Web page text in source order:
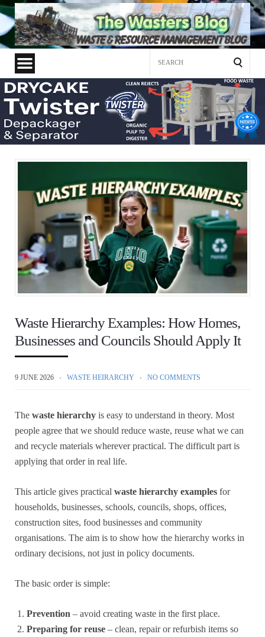
Waste Hierarchy Examples: How Homes,
Businesses and Councils Should Apply It
9 JUNE 2026 WASTE HEIRARCHY NO COMMENTS
The waste hierarchy is easy to understand in theory. Most
people agree that we should reduce waste, reuse what we can
and recycle materials wherever practical. The difficult part is
applying that order in real life.
This article gives practical waste hierarchy examples for
households, businesses, schools, councils, shops, offices,
construction sites, food businesses and community
organisations. The aim is to show how the hierarchy works in
ordinary decisions, not just in policy documents.
The basic order is simple:
Prevention – avoid creating waste in the first place.
Preparing for reuse – clean, repair or refurbish items so